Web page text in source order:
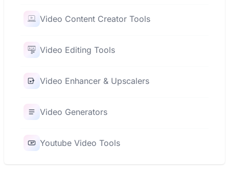
Video Content Creator Tools
Video Editing Tools
Video Enhancer & Upscalers
Video Generators
Youtube Video Tools